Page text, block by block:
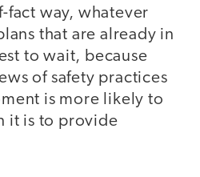
fact way, whatever
that are already in
to wait, because
of safety practices
is more likely to
it is to provide